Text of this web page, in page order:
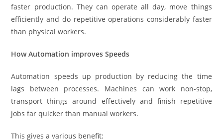
faster production. They can operate all day, move things
efficiently and do repetitive operations considerably faster
than physical workers.
How Automation improves Speeds
Automation speeds up production by reducing the time
lags between processes. Machines can work non-stop,
transport things around effectively and finish repetitive
jobs far quicker than manual workers.
This gives a various benefit: